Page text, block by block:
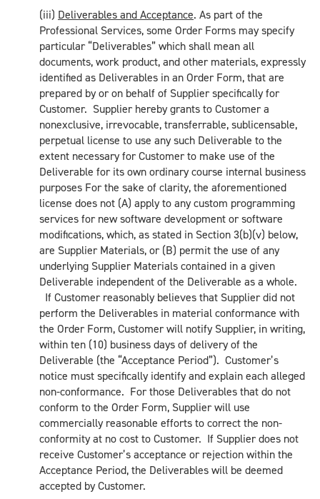
(iii) Deliverables and Acceptance. As part of the
Professional Services, some Order Forms may specify
particular “Deliverables” which shall mean all
documents, work product, and other materials, expressly
identified as Deliverables in an Order Form, that are
prepared by or on behalf of Supplier specifically for
Customer. Supplier hereby grants to Customer a
nonexclusive, irrevocable, transferrable, sublicensable,
perpetual license to use any such Deliverable to the
extent necessary for Customer to make use of the
Deliverable for its own ordinary course internal business
purposes For the sake of clarity, the aforementioned
license does not (A) apply to any custom programming
services for new software development or software
modifications, which, as stated in Section 3(b)(v) below,
are Supplier Materials, or (B) permit the use of any
underlying Supplier Materials contained in a given
Deliverable independent of the Deliverable as a whole.
If Customer reasonably believes that Supplier did not
perform the Deliverables in material conformance with
the Order Form, Customer will notify Supplier, in writing,
within ten (10) business days of delivery of the
Deliverable (the “Acceptance Period”). Customer’s
notice must specifically identify and explain each alleged
non-conformance. For those Deliverables that do not
conform to the Order Form, Supplier will use
commercially reasonable efforts to correct the non-
conformity at no cost to Customer. If Supplier does not
receive Customer’s acceptance or rejection within the
Acceptance Period, the Deliverables will be deemed
accepted by Customer.